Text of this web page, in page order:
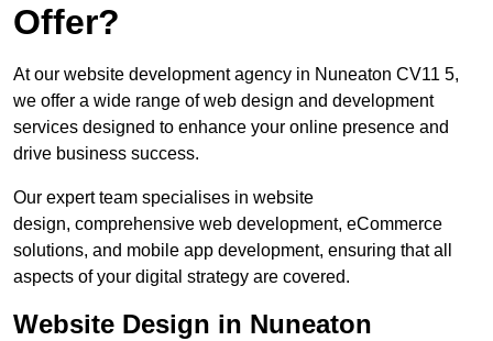
Offer?
At our website development agency in Nuneaton CV11 5,
we offer a wide range of web design and development
services designed to enhance your online presence and
drive business success.
Our expert team specialises in website
design, comprehensive web development, eCommerce
solutions, and mobile app development, ensuring that all
aspects of your digital strategy are covered.
Website Design in Nuneaton